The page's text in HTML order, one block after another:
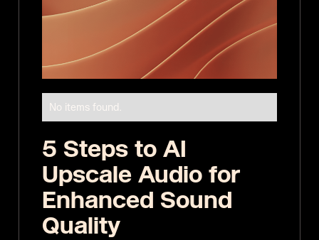
No items found.
5 Steps to AI
Upscale Audio for
Enhanced Sound
Quality